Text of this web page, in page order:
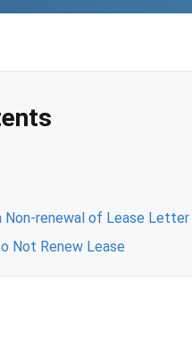
Non-renewal of Lease Letter
Not Renew Lease